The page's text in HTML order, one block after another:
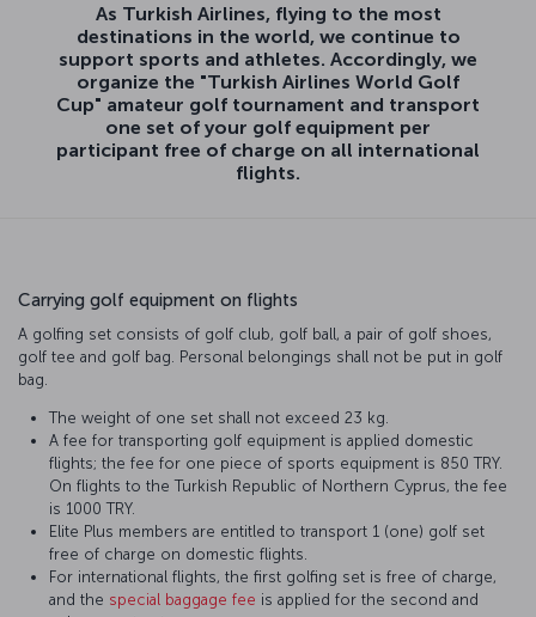
As Turkish Airlines, flying to the most
destinations in the world, we continue to
support sports and athletes. Accordingly, we
organize the "Turkish Airlines World Golf
Cup" amateur golf tournament and transport
one set of your golf equipment per
participant free of charge on all international
flights.
Carrying golf equipment on flights
A golfing set consists of golf club, golf ball, a pair of golf shoes,
golf tee and golf bag. Personal belongings shall not be put in golf
bag.
The weight of one set shall not exceed 23 kg.
A fee for transporting golf equipment is applied domestic
flights; the fee for one piece of sports equipment is 850 TRY.
On flights to the Turkish Republic of Northern Cyprus, the fee
is 1000 TRY.
Elite Plus members are entitled to transport 1 (one) golf set
free of charge on domestic flights.
For international flights, the first golfing set is free of charge,
and the special baggage fee is applied for the second and